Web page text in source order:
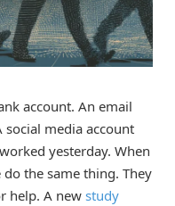
account. An email
social media account
yesterday. When
the same thing. They
help. A new study